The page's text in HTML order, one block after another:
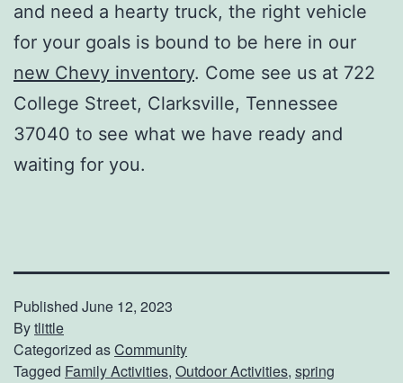
and need a hearty truck, the right vehicle
for your goals is bound to be here in our
new Chevy inventory. Come see us at 722
College Street, Clarksville, Tennessee
37040 to see what we have ready and
waiting for you.
Published June 12, 2023
Bytlittle
Categorized asCommunity
Tagged Family Activities, Outdoor Activities, spring